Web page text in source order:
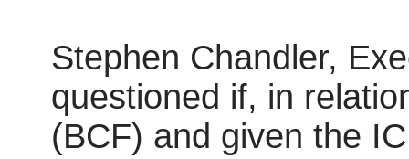
Stephen Chandler,
questioned if, in
(BCF) and given the